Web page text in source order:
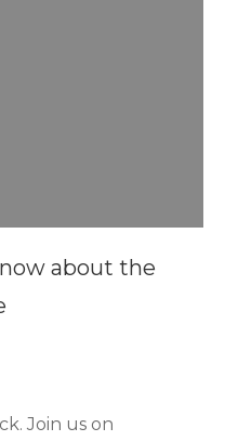
about the
Join us on